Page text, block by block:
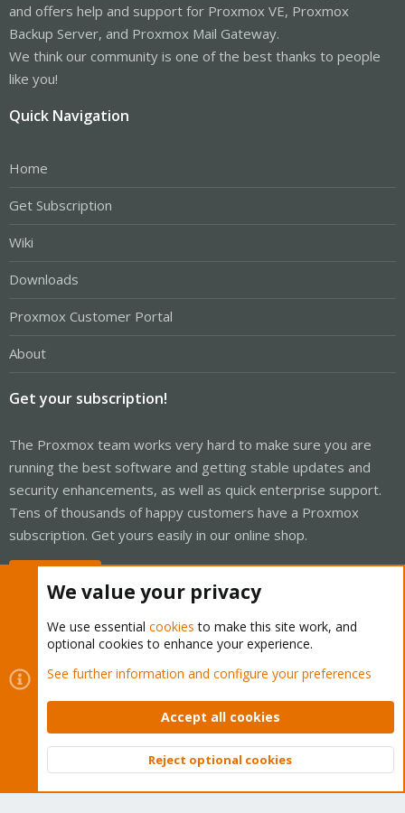
and offers help and support for Proxmox VE, Proxmox
Backup Server, and Proxmox Mail Gateway.
We think our community is one of the best thanks to people
like you!
Quick Navigation
Home
Get Subscription
Wiki
Downloads
Proxmox Customer Portal
About
Get your subscription!
The Proxmox team works very hard to make sure you are
running the best software and getting stable updates and
security enhancements, as well as quick enterprise support.
Tens of thousands of happy customers have a Proxmox
subscription. Get yours easily in our online shop.
Cookies
Proxmox Support Forum - Light Mode
Contact us
Terms and rules Privacy policy Help Home
Community platform by XenForo © 2010-2026 XenForo Ltd.
Top
We value your privacy
We use essential cookies to make this site work, and
optional cookies to enhance your experience.
See further information and configure your preferences
Accept all cookies
Reject optional cookies